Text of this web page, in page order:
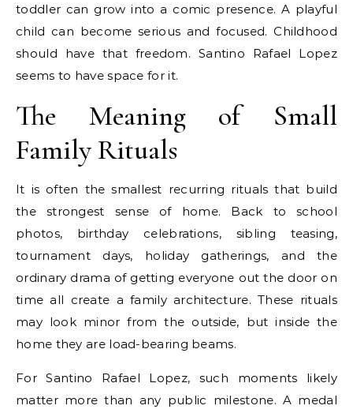
toddler can grow into a comic presence. A playful
child can become serious and focused. Childhood
should have that freedom. Santino Rafael Lopez
seems to have space for it.
The Meaning of Small
Family Rituals
It is often the smallest recurring rituals that build
the strongest sense of home. Back to school
photos, birthday celebrations, sibling teasing,
tournament days, holiday gatherings, and the
ordinary drama of getting everyone out the door on
time all create a family architecture. These rituals
may look minor from the outside, but inside the
home they are load-bearing beams.
For Santino Rafael Lopez, such moments likely
matter more than any public milestone. A medal